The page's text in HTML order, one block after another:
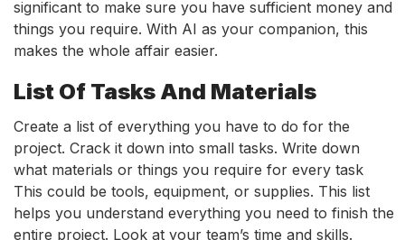
significant to make sure you have sufficient money and
things you require. With AI as your companion, this
makes the whole affair easier.
List Of Tasks And Materials
Create a list of everything you have to do for the
project. Crack it down into small tasks. Write down
what materials or things you require for every task
This could be tools, equipment, or supplies. This list
helps you understand everything you need to finish the
entire project. Look at your team’s time and skills.